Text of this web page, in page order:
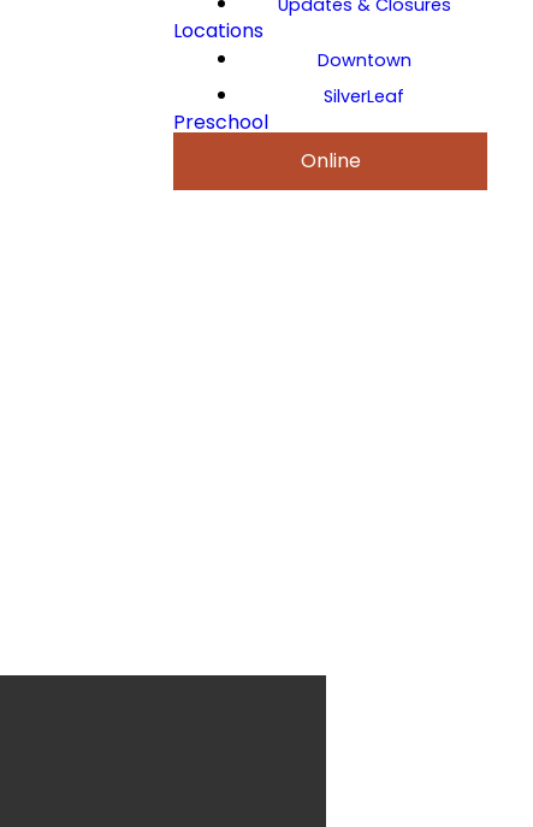
Locations
Downtown
SilverLeaf
Preschool
Online